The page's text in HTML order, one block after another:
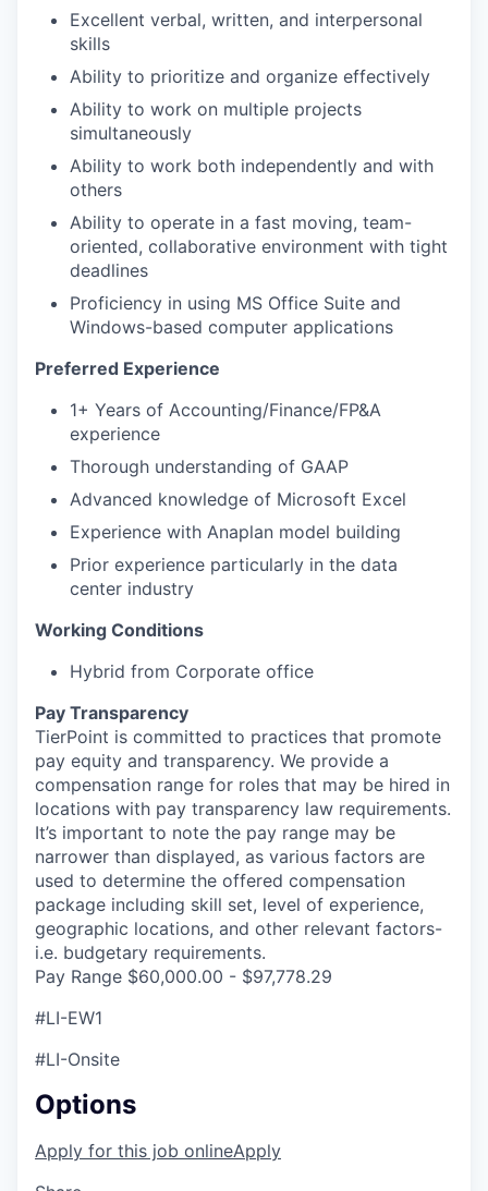
Excellent verbal, written, and interpersonal
skills
Ability to prioritize and organize effectively
Ability to work on multiple projects
simultaneously
Ability to work both independently and with
others
Ability to operate in a fast moving, team-
oriented, collaborative environment with tight
deadlines
Proficiency in using MS Office Suite and
Windows-based computer applications
Preferred Experience
1+ Years of Accounting/Finance/FP&A
experience
Thorough understanding of GAAP
Advanced knowledge of Microsoft Excel
Experience with Anaplan model building
Prior experience particularly in the data
center industry
Working Conditions
Hybrid from Corporate office
Pay Transparency
TierPoint is committed to practices that promote
pay equity and transparency. We provide a
compensation range for roles that may be hired in
locations with pay transparency law requirements.
It’s important to note the pay range may be
narrower than displayed, as various factors are
used to determine the offered compensation
package including skill set, level of experience,
geographic locations, and other relevant factors-
i.e. budgetary requirements.
Pay Range $60,000.00 - $97,778.29
#LI-EW1
#LI-Onsite
Options
Apply for this job onlineApply